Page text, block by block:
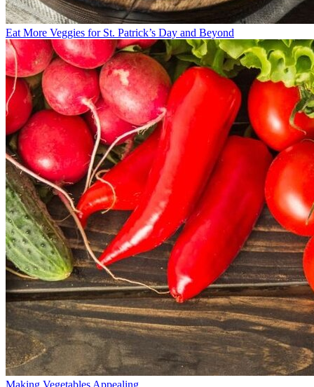
Eat More Veggies for St. Patrick’s Day and Beyond